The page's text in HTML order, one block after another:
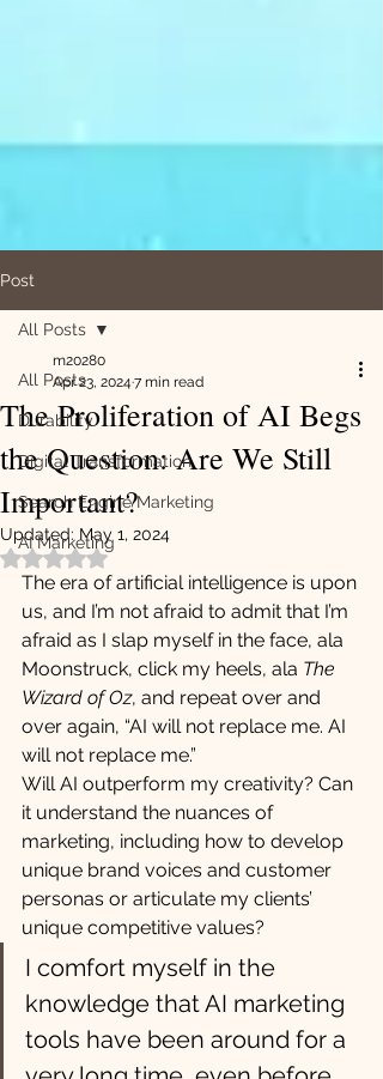
Post
All Posts
Durability
Digital Transformation
Search Engine Marketing
AI Marketing
All Posts
The Proliferation of AI Begs
the Question: Are We Still
Important?
m20280
Apr 23, 2024 7 min read
Updated: May 1, 2024
Rated NaN out of 5 stars.
The era of artificial intelligence is upon
us, and I’m not afraid to admit that I’m
afraid as I slap myself in the face, ala
Moonstruck, click my heels, ala The
Wizard of Oz, and repeat over and
over again, “AI will not replace me. AI
will not replace me.”
Will AI outperform my creativity? Can
it understand the nuances of
marketing, including how to develop
unique brand voices and customer
personas or articulate my clients’
unique competitive values?
I comfort myself in the
knowledge that AI marketing
tools have been around for a